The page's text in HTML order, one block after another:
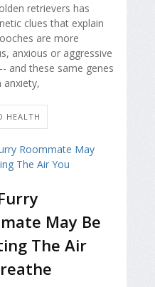
retrievers has
clues that explain
are more
anxious or aggressive
and these same genes
anxiety,
HEALTH
May Be
The Air